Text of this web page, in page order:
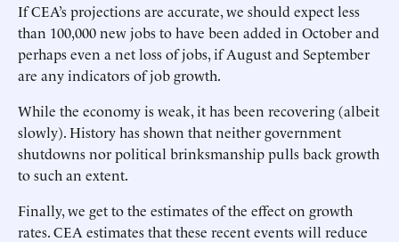
If CEA’s projections are accurate, we should expect less
than 100,000 new jobs to have been added in October and
perhaps even a net loss of jobs, if August and September
are any indicators of job growth.
While the economy is weak, it has been recovering (albeit
slowly). History has shown that neither government
shutdowns nor political brinksmanship pulls back growth
to such an extent.
Finally, we get to the estimates of the effect on growth
rates. CEA estimates that these recent events will reduce